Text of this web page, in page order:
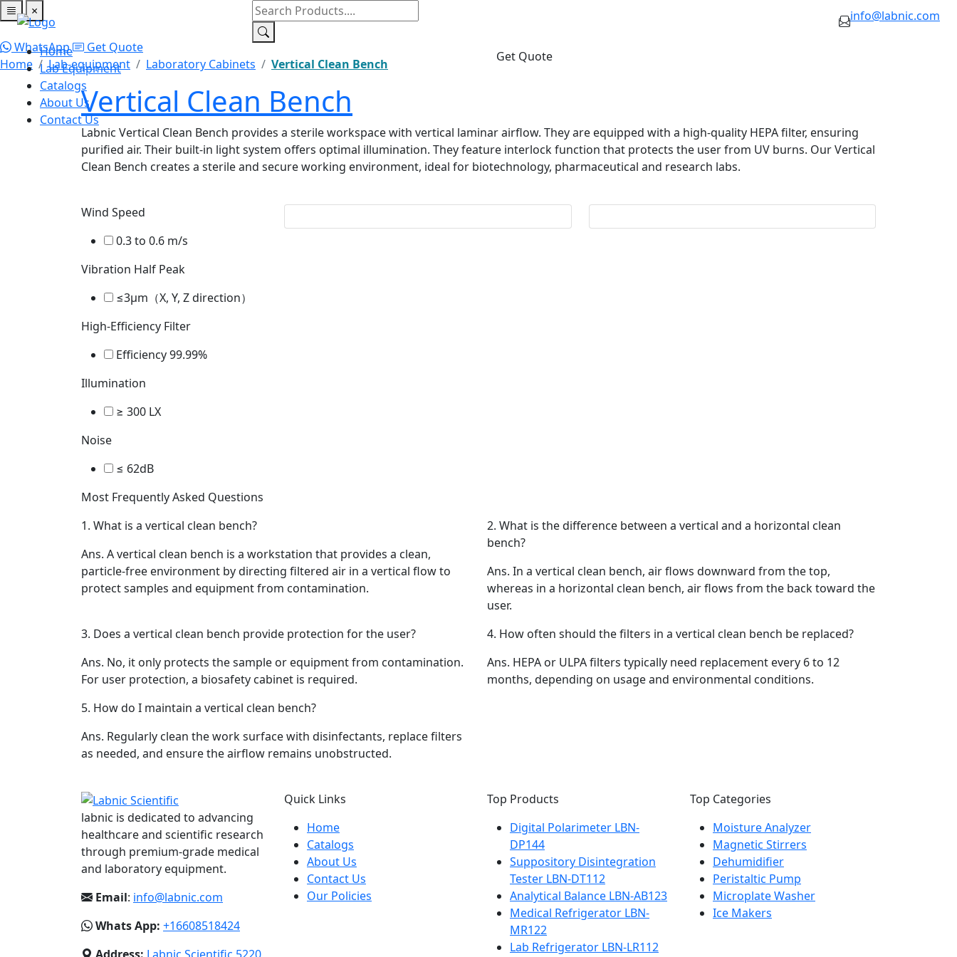
×
HomeLab Equipment Contact Us
info@labnic.com
Home
Lab Equipment
Catalogs
About Us
Contact Us
Get Quote
WhatsApp
Get Quote
Home
Lab-equipment Laboratory Cabinets Vertical Clean Bench
Vertical Clean Bench
Labnic Vertical Clean Bench provides a sterile workspace with vertical laminar airflow. They are equipped with a high-quality HEPA filter, ensuring
purified air. Their built-in light system offers optimal illumination. They feature interlock function that protects the user from UV burns. Our Vertical
Clean Bench creates a sterile and secure working environment, ideal for biotechnology, pharmaceutical and research labs.
Wind Speed
0.3 to 0.6 m/s
Vibration Half Peak
≤3μm（X, Y, Z direction）
High-Efficiency Filter
Efficiency 99.99%
Illumination
≥ 300 LX
Noise
≤ 62dB
Most Frequently Asked Questions
1. What is a vertical clean bench?
Ans. A vertical clean bench is a workstation that provides a clean,
particle-free environment by directing filtered air in a vertical flow to
protect samples and equipment from contamination.
2. What is the difference between a vertical and a horizontal clean
bench?
Ans. In a vertical clean bench, air flows downward from the top,
whereas in a horizontal clean bench, air flows from the back toward the
user.
3. Does a vertical clean bench provide protection for the user?
Ans. No, it only protects the sample or equipment from contamination.
For user protection, a biosafety cabinet is required.
4. How often should the filters in a vertical clean bench be replaced?
Ans. HEPA or ULPA filters typically need replacement every 6 to 12
months, depending on usage and environmental conditions.
5. How do I maintain a vertical clean bench?
Ans. Regularly clean the work surface with disinfectants, replace filters
as needed, and ensure the airflow remains unobstructed.
labnic is dedicated to advancing
healthcare and scientific research
through premium-grade medical
and laboratory equipment.
Email: info@labnic.com
Whats App: +16608518424
Quick Links
Home
Catalogs
About Us
Contact Us
Our Policies
Top Products
Digital Polarimeter LBN-
DP144
Suppository Disintegration
Tester LBN-DT112
Analytical Balance LBN-AB123
Medical Refrigerator LBN-
MR122
Lab Refrigerator LBN-LR112
Top Categories
Moisture Analyzer
Magnetic Stirrers
Dehumidifier
Peristaltic Pump
Microplate Washer
Ice Makers